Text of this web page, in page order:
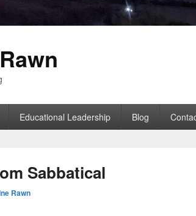
Educational Leadership Blog
Sabbatical
Rawn